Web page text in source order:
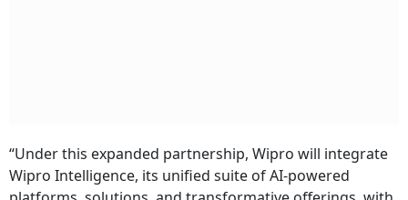
“Under this expanded partnership, Wipro will integrate
Wipro Intelligence, its unified suite of AI-powered